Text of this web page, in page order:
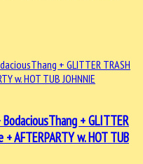
+ GLITTER
AFTERPARTY w. HOT TUB